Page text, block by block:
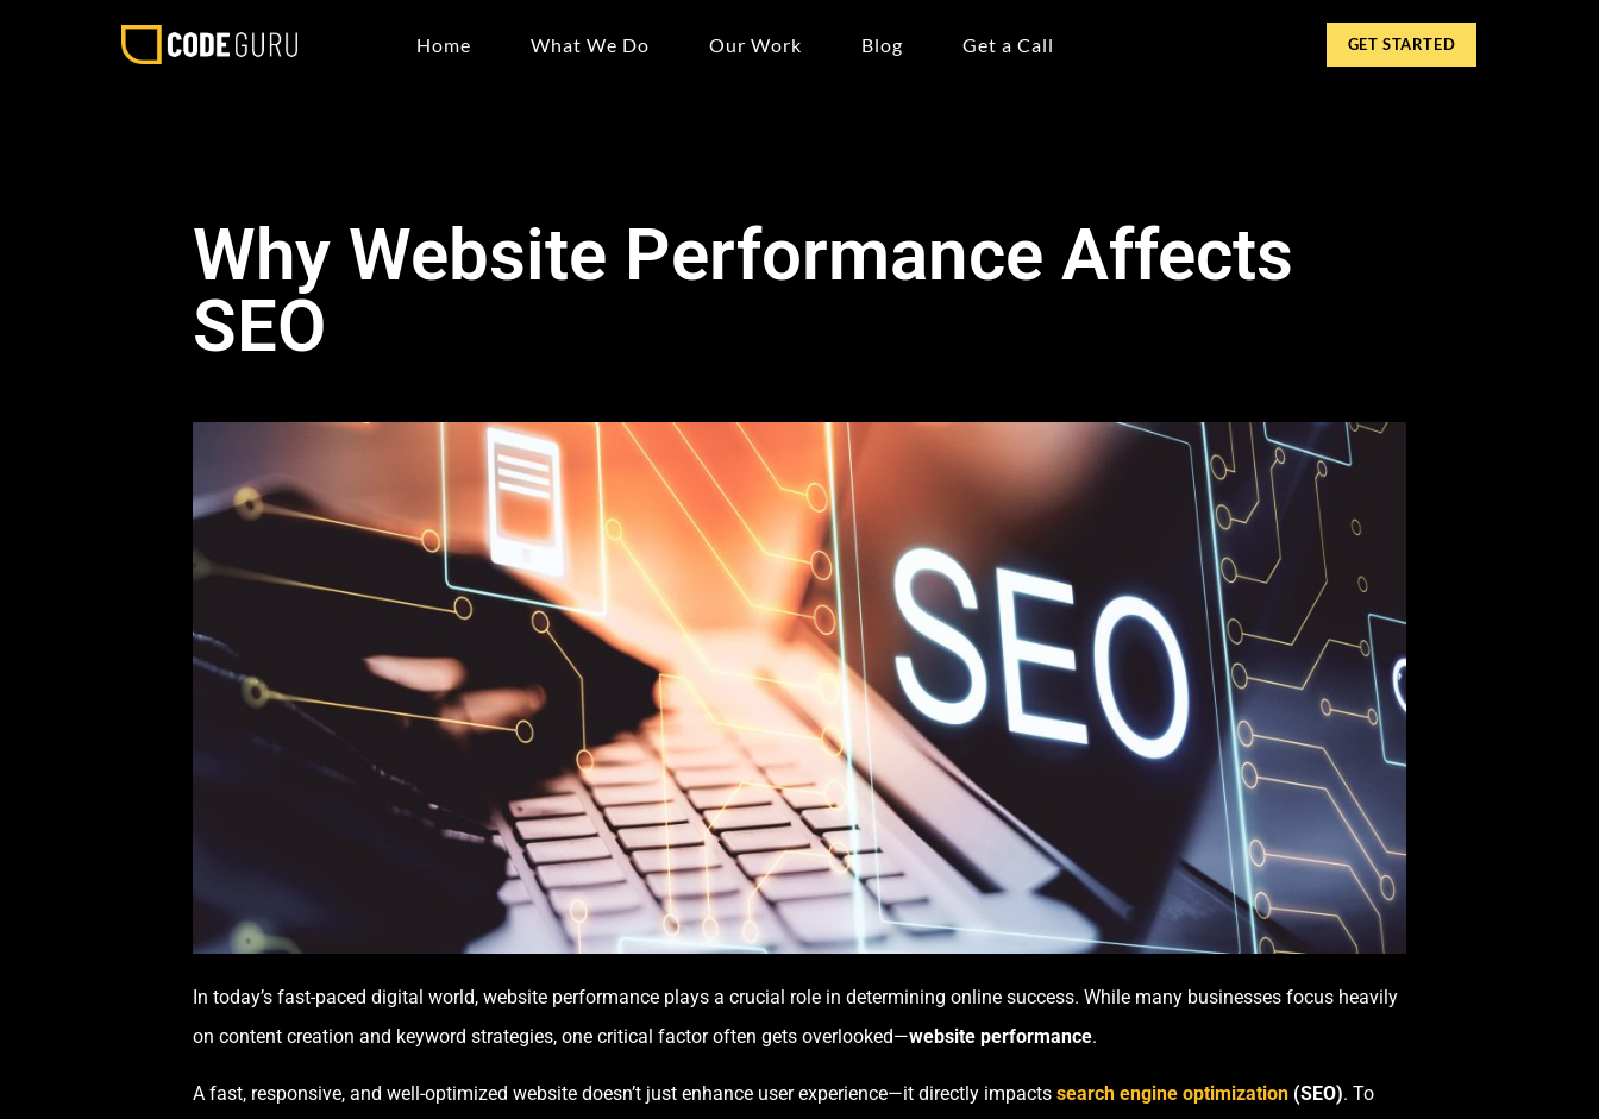
Home What We Do Our Work Blog Get a Call GET STARTED
Why Website Performance Affects
SEO
In today’s fast-paced digital world, website performance plays a crucial role in determining online success. While many businesses focus heavily
on content creation and keyword strategies, one critical factor often gets overlooked—website performance.
A fast, responsive, and well-optimized website doesn’t just enhance user experience—it directly impacts search engine optimization (SEO). To